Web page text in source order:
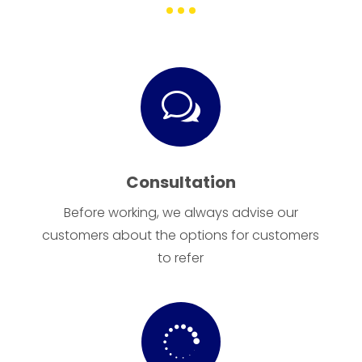
w
Consultation
Before working, we always advise our
customers about the options for customers
to refer
